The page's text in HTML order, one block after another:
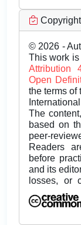
© 2026 -
This work
Attribution
Open
the terms of
The
based on
peer-
Readers
before
and its
losses, or